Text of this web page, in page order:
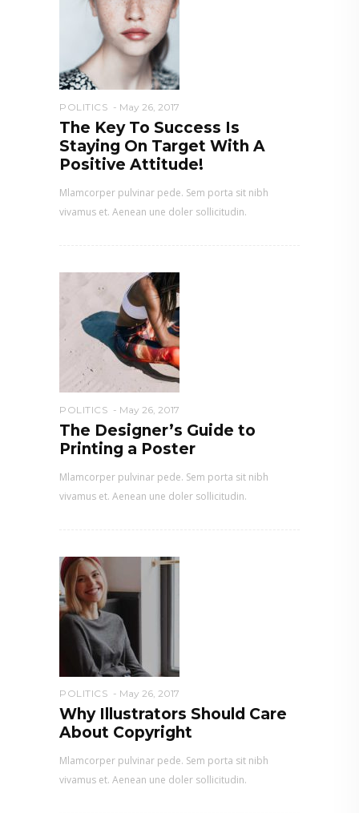
POLITICS May 26, 2017
The Key To Success Is
Staying On Target With A
Positive Attitude!
Mlamcorper pulvinar pede. Sem porta sit nibh
vivamus et. Aenean une doler sollicitudin.
POLITICS May 26, 2017
The Designer’s Guide to
Printing a Poster
Mlamcorper pulvinar pede. Sem porta sit nibh
vivamus et. Aenean une doler sollicitudin.
POLITICS May 26, 2017
Why Illustrators Should Care
About Copyright
Mlamcorper pulvinar pede. Sem porta sit nibh
vivamus et. Aenean une doler sollicitudin.